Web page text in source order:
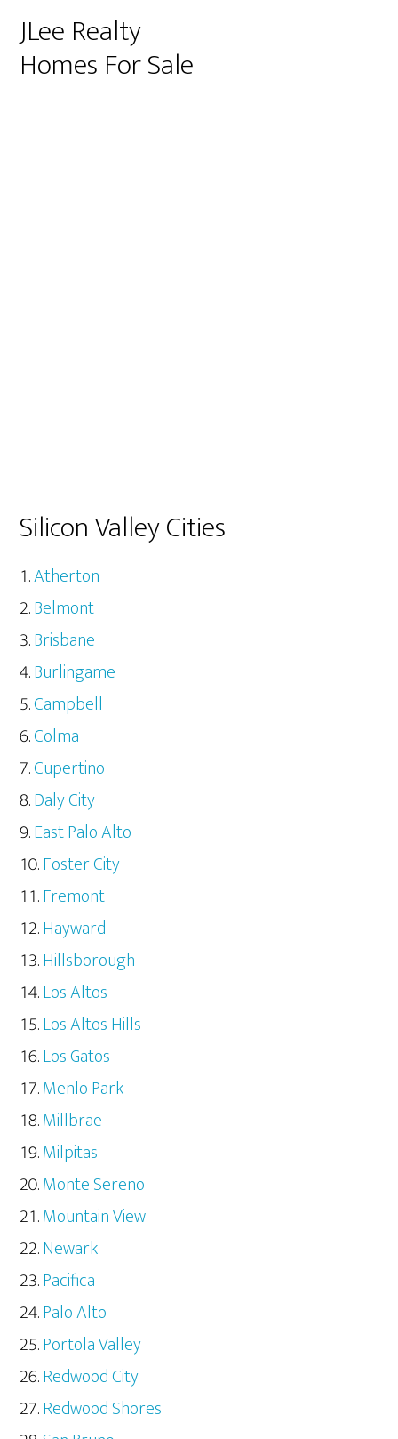
JLee Realty
Homes For Sale
Silicon Valley Cities
Atherton
Belmont
Brisbane
Burlingame
Campbell
Colma
Cupertino
Daly City
East Palo Alto
Foster City
Fremont
Hayward
Hillsborough
Los Altos
Los Altos Hills
Los Gatos
Menlo Park
Millbrae
Milpitas
Monte Sereno
Mountain View
Newark
Pacifica
Palo Alto
Portola Valley
Redwood City
Redwood Shores